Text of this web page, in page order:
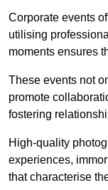
Corporate events
utilising
moments ensures
These events not
promote
fostering
High-quality
experiences,
that characterise